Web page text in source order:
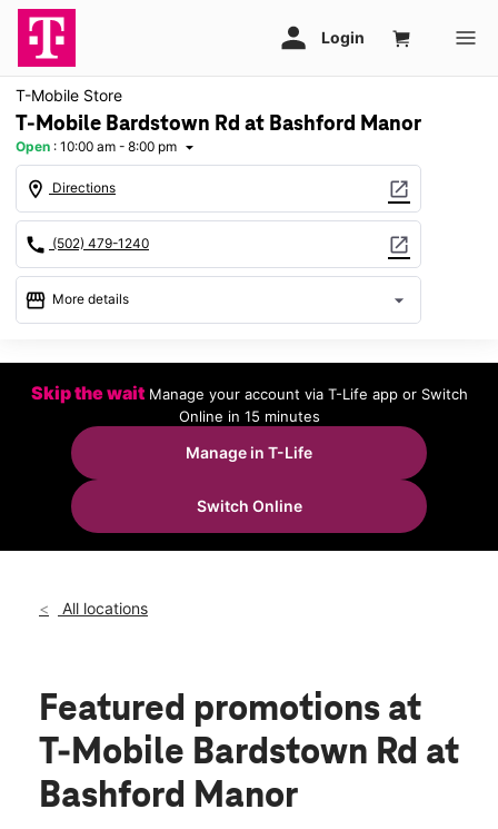
T-Mobile Store
T-Mobile Bardstown Rd at Bashford Manor
Open : 10:00 am - 8:00 pm arrow_drop_down
location_on Directions open_in_new
call (502) 479-1240 open_in_new
storefront More details arrow_drop_down
Sat:10:00 am - 8:00 pm
11:00 am - 6:00 pm
Mon:
Tues:
10:00 am - 8:00 pm
Wed:
Thurs:
10:00 am - 8:00 pm
3512 Bardstown Road Louisville, KY 40218
Skip the wait Manage your account via T-Life app or Switch
Online in 15 minutes
Manage in T-Life
Switch Online
All locations
Featured promotions at
T-Mobile Bardstown Rd at
Bashford Manor